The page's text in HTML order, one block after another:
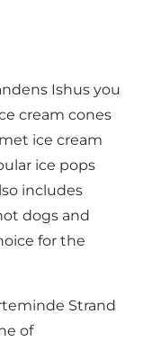
Ishus you
cream cones
ice cream
ice pops
includes
dogs and
for the
Strand
of